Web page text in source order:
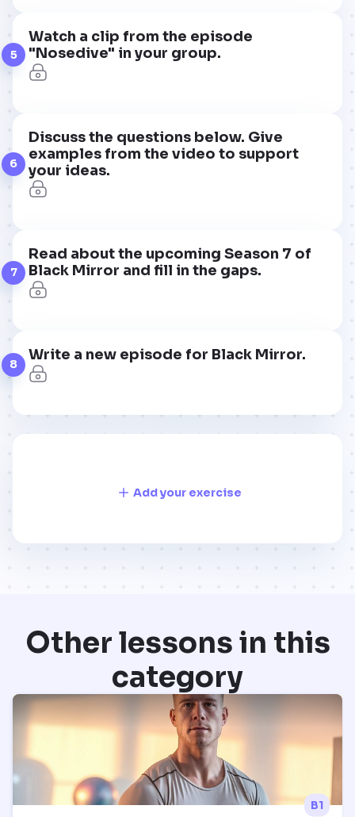
5
Watch a clip from the episode
"Nosedive" in your group.
6
Discuss the questions below. Give
examples from the video to support
your ideas.
7
Read about the upcoming Season 7 of
Black Mirror and fill in the gaps.
8
Write a new episode for Black Mirror.
Add your exercise
Other lessons in this
category
B1